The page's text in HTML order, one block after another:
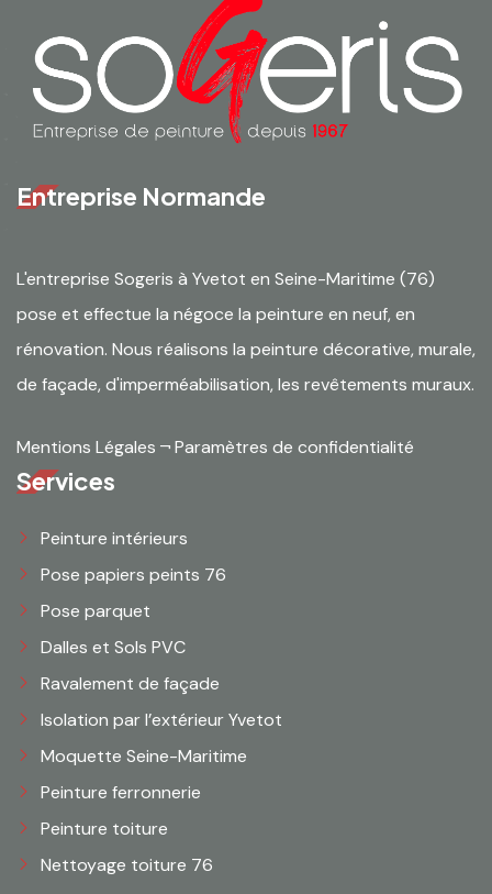
Entreprise Normande
L'entreprise Sogeris à Yvetot en Seine-Maritime (76)
pose et effectue la négoce la peinture en neuf, en
rénovation. Nous réalisons la peinture décorative, murale,
de façade, d'imperméabilisation, les revêtements muraux.
Mentions Légales ¬Paramètres de confidentialité
Services
Peinture intérieurs
Pose papiers peints 76
Pose parquet
Dalles et Sols PVC
Ravalement de façade
Isolation par l’extérieur Yvetot
Moquette Seine-Maritime
Peinture ferronnerie
Peinture toiture
Nettoyage toiture 76